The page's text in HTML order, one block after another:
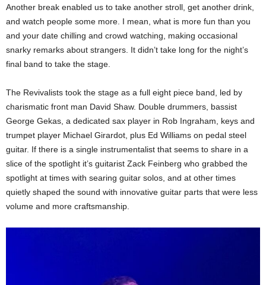
Another break enabled us to take another stroll, get another drink,
and watch people some more. I mean, what is more fun than you
and your date chilling and crowd watching, making occasional
snarky remarks about strangers. It didn’t take long for the night’s
final band to take the stage.
The Revivalists took the stage as a full eight piece band, led by
charismatic front man David Shaw. Double drummers, bassist
George Gekas, a dedicated sax player in Rob Ingraham, keys and
trumpet player Michael Girardot, plus Ed Williams on pedal steel
guitar. If there is a single instrumentalist that seems to share in a
slice of the spotlight it’s guitarist Zack Feinberg who grabbed the
spotlight at times with searing guitar solos, and at other times
quietly shaped the sound with innovative guitar parts that were less
volume and more craftsmanship.